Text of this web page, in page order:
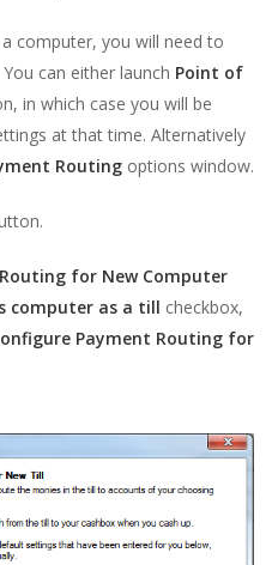
computer, you will need to
can either launch Point of
in which case you will be
at that time. Alternatively
Routing options window.
for New Computer
computer as a till checkbox,
Payment Routing for